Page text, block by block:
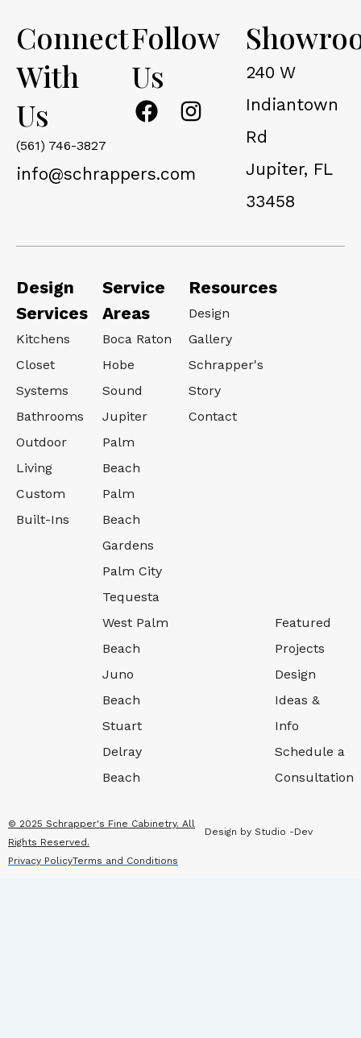
Connect
With
Us
(561) 746-3827
info@schrappers.com
Follow
Us
F
a
e
o
I
n
t
r
m
240 W
Indiantown
Rd
Jupiter, FL
33458
Design
Services
Kitchens
Closet
Systems
Bathrooms
Outdoor
Living
Custom
Built-Ins
Service
Areas
Boca Raton
Hobe
Sound
Jupiter
Palm
Beach
Palm
Beach
Gardens
Palm City
Tequesta
West Palm
Beach
Juno
Beach
Stuart
Delray
Beach
Resources
Design
Gallery
Schrapper's
Story
Contact
Featured
Projects
Design
Ideas &
Info
Schedule a
Consultation
© 2025 Schrapper's Fine Cabinetry. All
Rights Reserved.
Privacy PolicyTerms and Conditions
Design by Studio -Dev